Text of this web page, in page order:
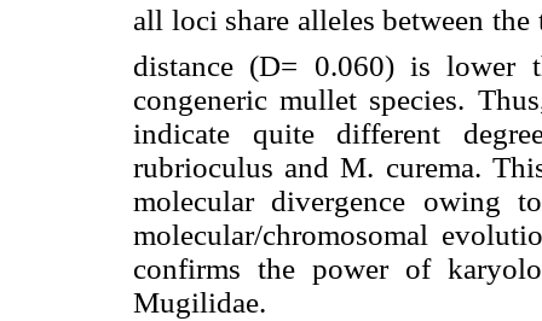
all loci share alleles between the
distance (D= 0.060) is lower
congeneric mullet species.
indicate quite different
rubrioculus and M. curema.
molecular divergence owing
molecular/chromosomal
confirms the power of
Mugilidae.